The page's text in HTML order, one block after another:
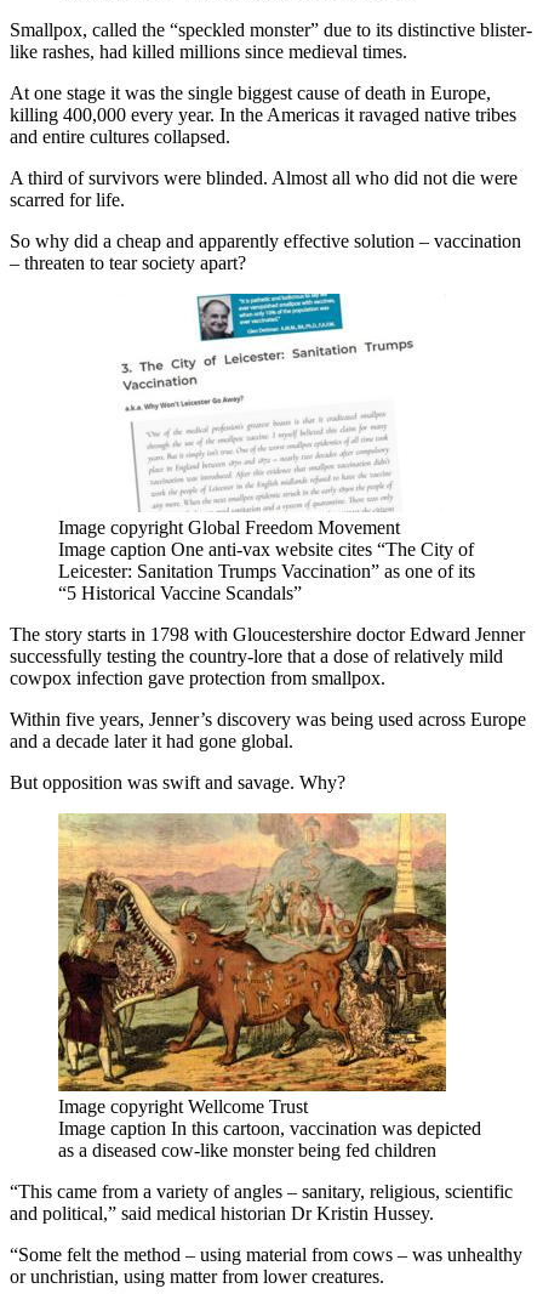
Smallpox, called the “speckled monster” due to its distinctive blister-
like rashes, had killed millions since medieval times.
At one stage it was the single biggest cause of death in Europe,
killing 400,000 every year. In the Americas it ravaged native tribes
and entire cultures collapsed.
A third of survivors were blinded. Almost all who did not die were
scarred for life.
So why did a cheap and apparently effective solution – vaccination
– threaten to tear society apart?
Image copyright Global Freedom Movement
Image caption One anti-vax website cites “The City of
Leicester: Sanitation Trumps Vaccination” as one of its
“5 Historical Vaccine Scandals”
The story starts in 1798 with Gloucestershire doctor Edward Jenner
successfully testing the country-lore that a dose of relatively mild
cowpox infection gave protection from smallpox.
Within five years, Jenner’s discovery was being used across Europe
and a decade later it had gone global.
But opposition was swift and savage. Why?
Image copyright Wellcome Trust
Image caption In this cartoon, vaccination was depicted
as a diseased cow-like monster being fed children
“This came from a variety of angles – sanitary, religious, scientific
and political,” said medical historian Dr Kristin Hussey.
“Some felt the method – using material from cows – was unhealthy
or unchristian, using matter from lower creatures.